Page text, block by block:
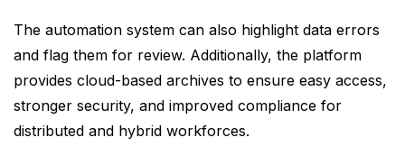
The automation system can also highlight data errors
and flag them for review. Additionally, the platform
provides cloud-based archives to ensure easy access,
stronger security, and improved compliance for
distributed and hybrid workforces.